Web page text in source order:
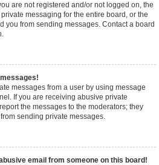
are not registered and/or not logged on, the
messaging for the entire board, or the
you from sending messages. Contact a board
messages from a user by using message
If you are receiving abusive private
the messages to the moderators; they
sending private messages.
email from someone on this board!